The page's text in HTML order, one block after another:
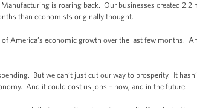
is roaring back. Our businesses created
than economists originally thought.
America’s economic growth over the last few months.
But we can’t just cut our way to prosperity. It
And it could cost us jobs – now, and in the future.